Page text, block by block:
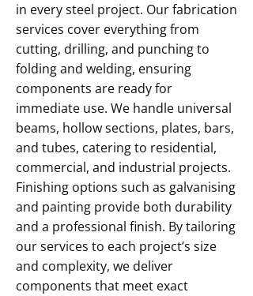
in every steel project. Our fabrication
services cover everything from
cutting, drilling, and punching to
folding and welding, ensuring
components are ready for
immediate use. We handle universal
beams, hollow sections, plates, bars,
and tubes, catering to residential,
commercial, and industrial projects.
Finishing options such as galvanising
and painting provide both durability
and a professional finish. By tailoring
our services to each project’s size
and complexity, we deliver
components that meet exact